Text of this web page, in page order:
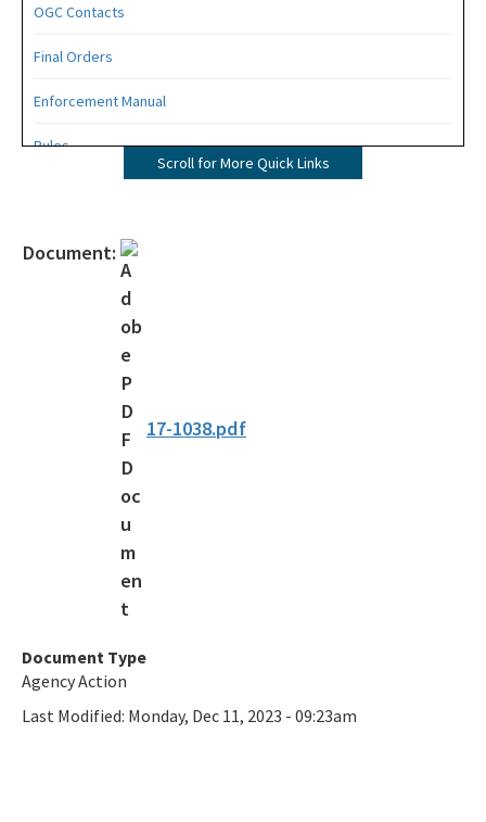
OGC Contacts
Final Orders
Enforcement Manual
Rules
Official Notices
DEP Statement of Agency Organization and Operation
BOT Statement of Agency Organization and Operation
OGC Recruitment
Internship Program
Other Useful Legal Links
All OGC content
Scroll for More Quick Links
Document:
17-1038.pdf
Document Type
Agency Action
Last Modified: Monday, Dec 11, 2023 - 09:23am